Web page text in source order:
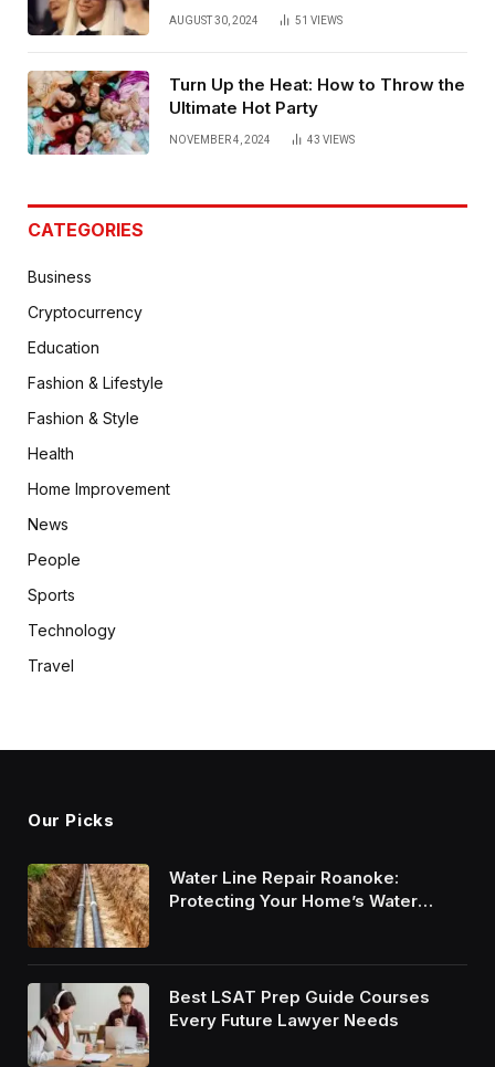
AUGUST 30, 2024 51 VIEWS
Turn Up the Heat: How to Throw the
Ultimate Hot Party
NOVEMBER 4, 2024 43 VIEWS
CATEGORIES
Business
Cryptocurrency
Education
Fashion & Lifestyle
Fashion & Style
Health
Home Improvement
News
People
Sports
Technology
Travel
Our Picks
Water Line Repair Roanoke:
Protecting Your Home’s Water
Best LSAT Prep Guide Courses
Every Future Lawyer Needs